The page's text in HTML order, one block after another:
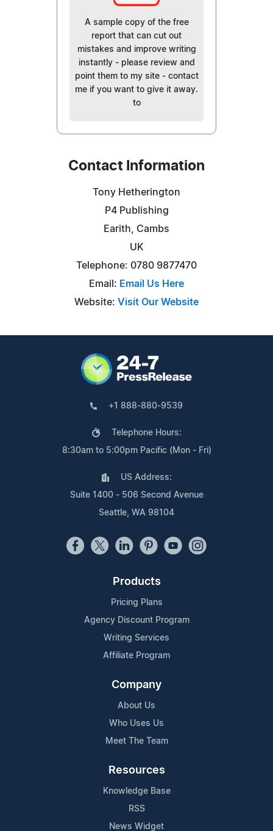
A sample copy of the free
report that can cut out
mistakes and improve writing
instantly - please review and
point them to my site - contact
me if you want to give it away.
to
Contact Information
Tony Hetherington
P4 Publishing
Earith, Cambs
UK
Telephone: 0780 9877470
Email: Email Us Here
Website: Visit Our Website
+1 888-880-9539
Telephone Hours:
8:30am to 5:00pm Pacific (Mon - Fri)
US Address:
Suite 1400 - 506 Second Avenue
Seattle, WA 98104
Products
Pricing Plans
Agency Discount Program
Writing Services
Affiliate Program
Company
About Us
Who Uses Us
Meet The Team
Resources
Knowledge Base
RSS
News Widget